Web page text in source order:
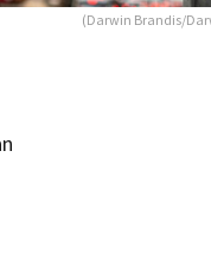
(Darwin Brandis/